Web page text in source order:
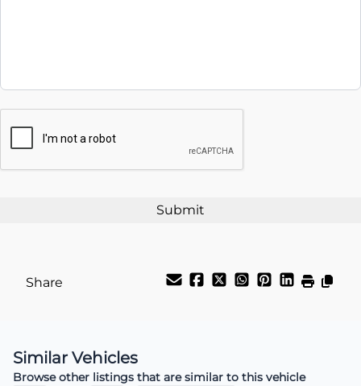
%
Share
Similar Vehicles
Browse other listings that are similar to this vehicle